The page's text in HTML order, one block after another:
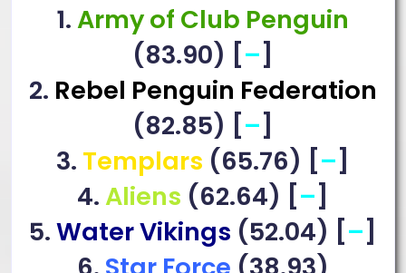
1.Army of Club Penguin
(83.90) [–]
2. Rebel Penguin Federation
(82.85) [–]
3. Templars (65.76) [–]
4.Aliens (62.64) [–]
5.Water Vikings (52.04) [–]